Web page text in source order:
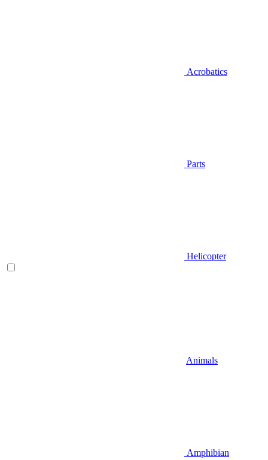
Acrobatics
Parts
Helicopter
Animals
Amphibian